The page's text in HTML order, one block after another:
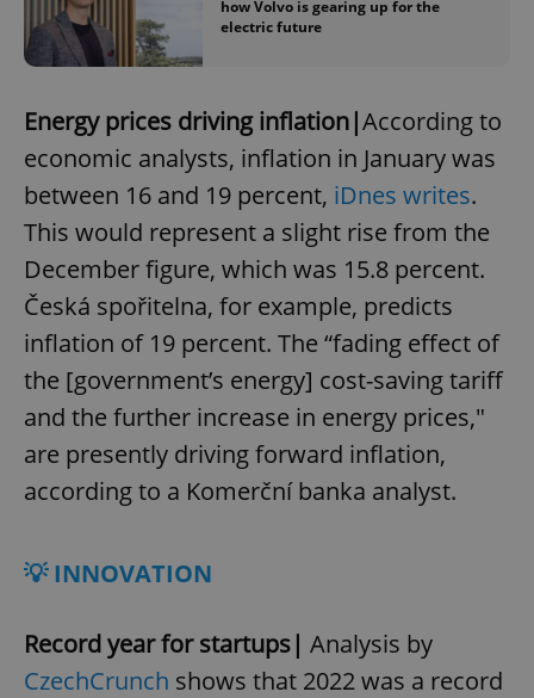
how Volvo is gearing up for the
electric future
Energy prices driving inflation|According to
economic analysts, inflation in January was
between 16 and 19 percent, iDnes writes.
This would represent a slight rise from the
December figure, which was 15.8 percent.
Česká spořitelna, for example, predicts
inflation of 19 percent. The “fading effect of
the [government’s energy] cost-saving tariff
and the further increase in energy prices,"
are presently driving forward inflation,
according to a Komerční banka analyst.
💡 INNOVATION
Record year for startups| Analysis by
CzechCrunch shows that 2022 was a record